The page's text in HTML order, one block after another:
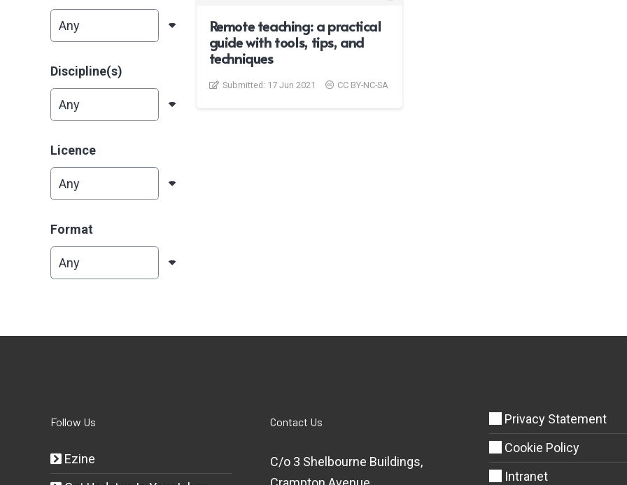
Discipline(s)
Licence
Format
Remote teaching: a practical
guide with tools, tips, and
techniques
Submitted: 17 Jun 2021 CC BY-NC-SA
Follow Us
Ezine
Contact Us
C/o 3 Shelbourne Buildings,
Privacy Statement
Cookie Policy
Intranet